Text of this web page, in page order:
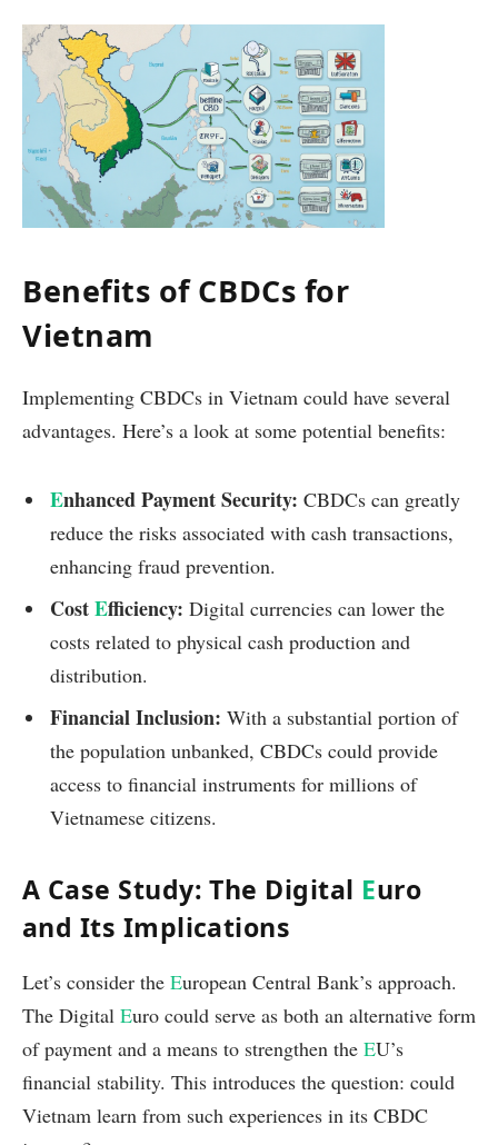
Benefits of CBDCs for
Vietnam
Implementing CBDCs in Vietnam could have several
advantages. Here’s a look at some potential benefits:
Enhanced Payment Security: CBDCs can greatly
reduce the risks associated with cash transactions,
enhancing fraud prevention.
CostEfficiency: Digital currencies can lower the
costs related to physical cash production and
distribution.
Financial Inclusion: With a substantial portion of
the population unbanked, CBDCs could provide
access to financial instruments for millions of
Vietnamese citizens.
A Case Study: The Digital Euro
and Its Implications
Let’s consider the European Central Bank’s approach.
The Digital Euro could serve as both an alternative form
of payment and a means to strengthen the EU’s
financial stability. This introduces the question: could
Vietnam learn from such experiences in its CBDC